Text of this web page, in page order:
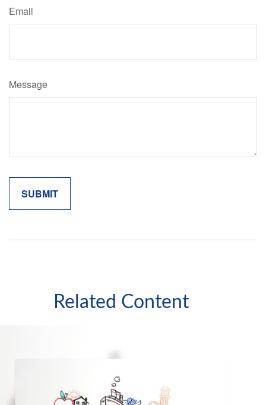
Email
Message
Related Content